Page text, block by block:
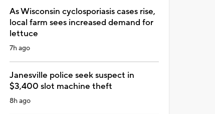
As Wisconsin cyclosporiasis cases rise,
local farm sees increased demand for
lettuce
7h ago
Janesville police seek suspect in
$3,400 slot machine theft
8h ago